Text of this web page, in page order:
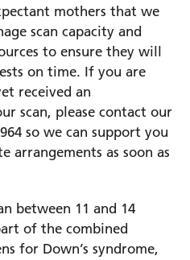
Hospital
mothers that we
scan capacity and
to ensure they will
on time. If you are
received an
scan, please contact our
so we can support you
arrangements as soon as
between 11 and 14
of the combined
for Down’s syndrome,